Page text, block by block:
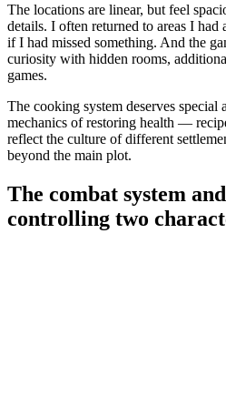
The locations are linear, but feel
details. I often returned to areas I had
if I had missed something. And the
curiosity with hidden rooms,
games.
The cooking system deserves special
mechanics of restoring health —
reflect the culture of different
beyond the main plot.
The combat system
controlling two